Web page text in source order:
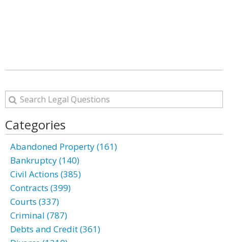
Categories
Abandoned Property (161)
Bankruptcy (140)
Civil Actions (385)
Contracts (399)
Courts (337)
Criminal (787)
Debts and Credit (361)